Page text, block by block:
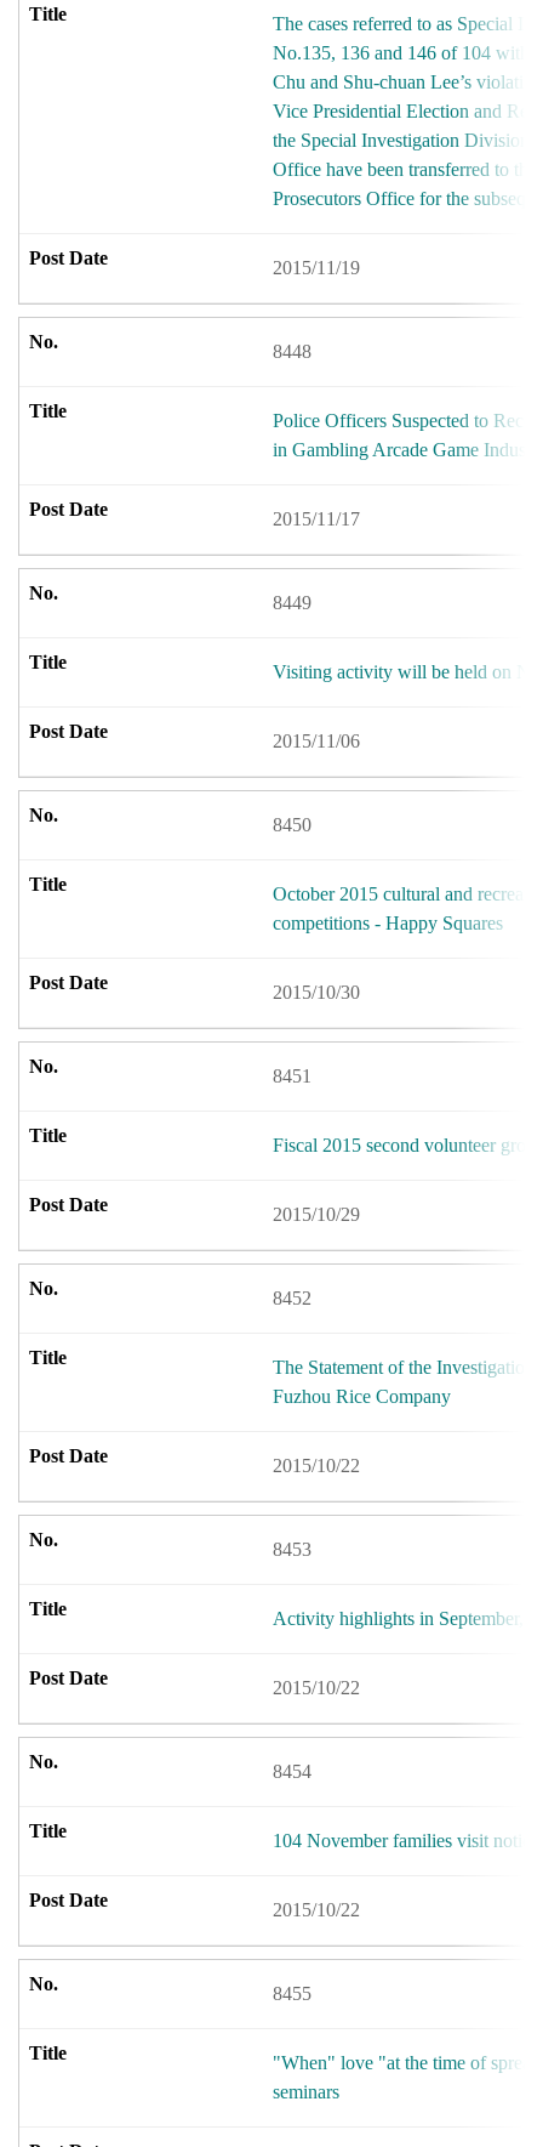
The cases referred to as Special
No.135, 136 and 146 of 104 with
Chu and Shu-chuan Lee’s
Vice Presidential Election and
the Special Investigation Division
Office have been transferred to
Prosecutors Office for the
2015/11/19
8448
Police Officers Suspected to
in Gambling Arcade Game
2015/11/17
8449
Visiting activity will be held on
2015/11/06
8450
October 2015 cultural and
competitions - Happy Squares
2015/10/30
8451
Fiscal 2015 second volunteer
2015/10/29
8452
The Statement of the Investigation
Fuzhou Rice Company
2015/10/22
8453
Activity highlights in
2015/10/22
8454
104 November families visit
2015/10/22
8455
"When" love "at the time of
seminars